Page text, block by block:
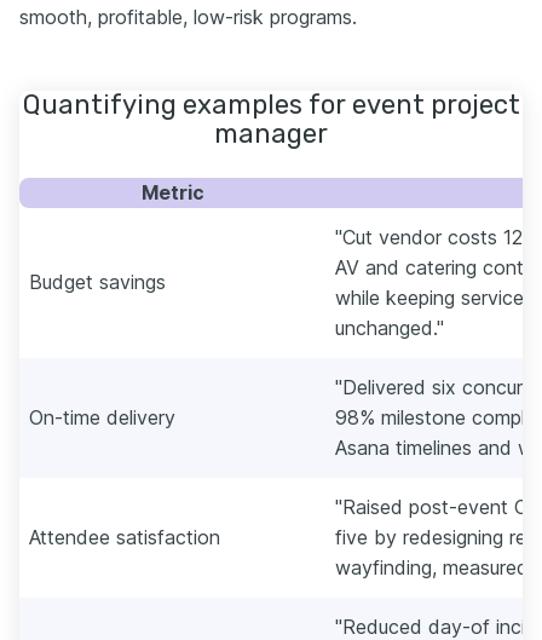
smooth, profitable, low-risk programs.
Quantifying examples for event project
manager
Metric
Budget savings
"Cut vendor costs
AV and catering
while keeping service-
unchanged."
On-time delivery
"Delivered six
98% milestone
Asana timelines and
Attendee satisfaction
"Raised post-event
five by redesigning
wayfinding, measured
"Reduced day-of